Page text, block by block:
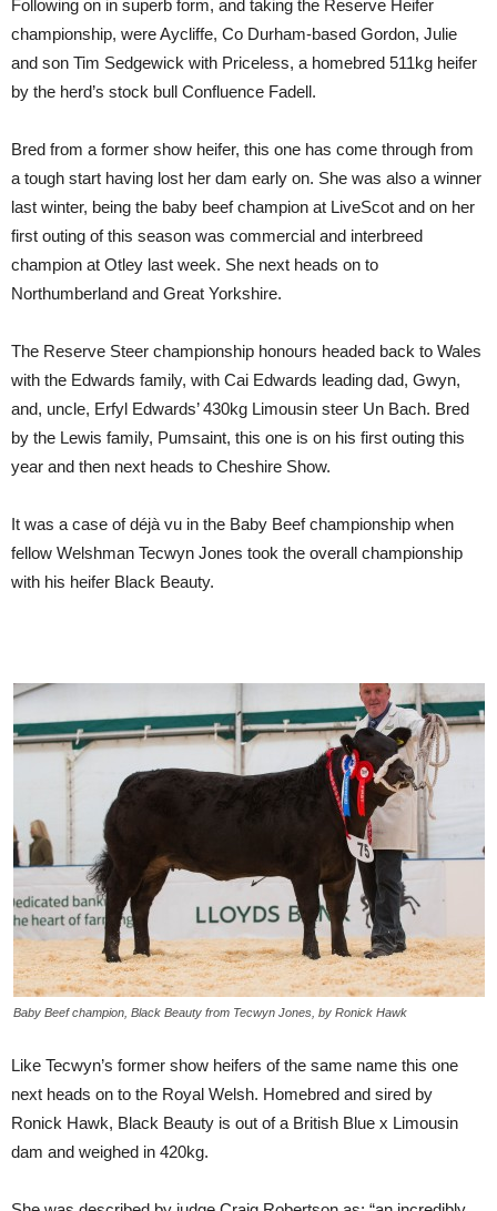
Following on in superb form, and taking the Reserve Heifer
championship, were Aycliffe, Co Durham-based Gordon, Julie
and son Tim Sedgewick with Priceless, a homebred 511kg heifer
by the herd’s stock bull Confluence Fadell.
Bred from a former show heifer, this one has come through from
a tough start having lost her dam early on. She was also a winner
last winter, being the baby beef champion at LiveScot and on her
first outing of this season was commercial and interbreed
champion at Otley last week. She next heads on to
Northumberland and Great Yorkshire.
The Reserve Steer championship honours headed back to Wales
with the Edwards family, with Cai Edwards leading dad, Gwyn,
and, uncle, Erfyl Edwards’ 430kg Limousin steer Un Bach. Bred
by the Lewis family, Pumsaint, this one is on his first outing this
year and then next heads to Cheshire Show.
It was a case of déjà vu in the Baby Beef championship when
fellow Welshman Tecwyn Jones took the overall championship
with his heifer Black Beauty.
Baby Beef champion, Black Beauty from Tecwyn Jones, by Ronick Hawk
Like Tecwyn’s former show heifers of the same name this one
next heads on to the Royal Welsh. Homebred and sired by
Ronick Hawk, Black Beauty is out of a British Blue x Limousin
dam and weighed in 420kg.